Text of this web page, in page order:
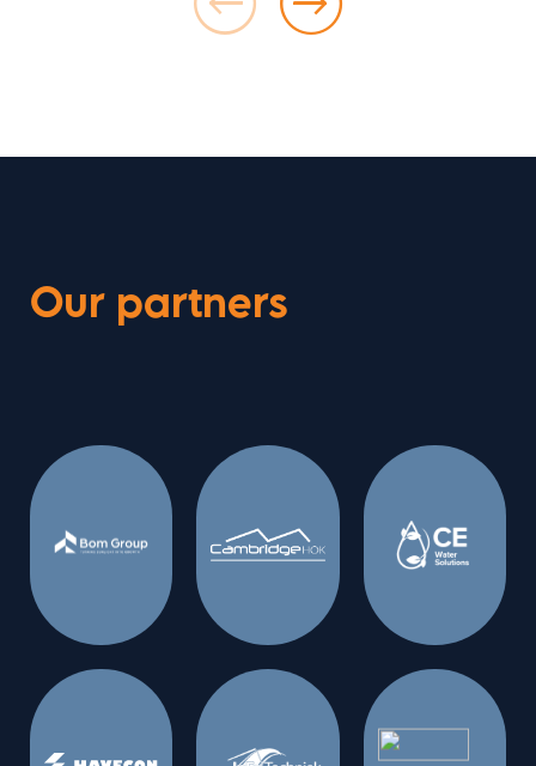
Our partners